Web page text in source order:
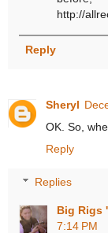
http://
Reply
Sheryl
OK. So,
Reply
Replies
Big Rigs
7:14 PM